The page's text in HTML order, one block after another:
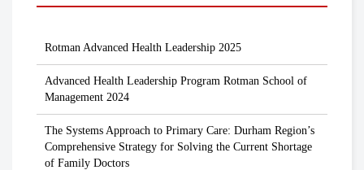
Rotman Advanced Health Leadership 2025
Advanced Health Leadership Program Rotman School of
Management 2024
The Systems Approach to Primary Care: Durham Region’s
Comprehensive Strategy for Solving the Current Shortage
of Family Doctors